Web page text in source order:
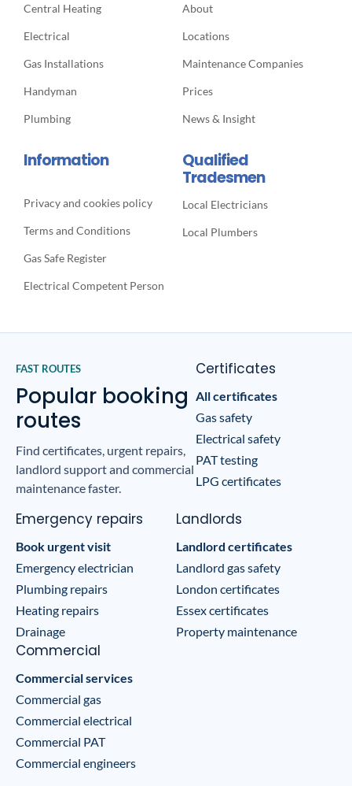
Central Heating
Electrical
Gas Installations
Handyman
Plumbing
About
Locations
Maintenance Companies
Prices
News & Insight
Information
Privacy and cookies policy
Terms and Conditions
Gas Safe Register
Electrical Competent Person
Qualified
Tradesmen
Local Electricians
Local Plumbers
FAST ROUTES
Popular booking
routes
Find certificates, urgent repairs,
landlord support and commercial
maintenance faster.
Certificates
All certificates
Gas safety
Electrical safety
PAT testing
LPG certificates
Emergency repairs
Book urgent visit
Emergency electrician
Plumbing repairs
Heating repairs
Drainage
Landlords
Landlord certificates
Landlord gas safety
London certificates
Essex certificates
Property maintenance
Commercial
Commercial services
Commercial gas
Commercial electrical
Commercial PAT
Commercial engineers